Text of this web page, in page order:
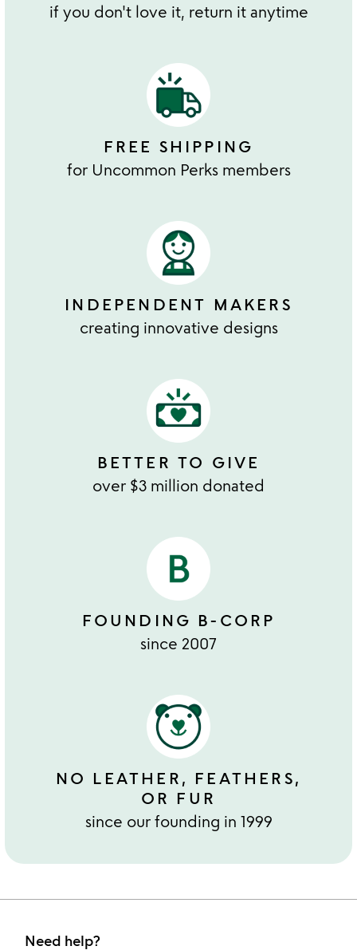
if you don't love it, return it anytime
FREE SHIPPING
for Uncommon Perks members
INDEPENDENT MAKERS
creating innovative designs
BETTER TO GIVE
over $3 million donated
FOUNDING B-CORP
since 2007
NO LEATHER, FEATHERS,
OR FUR
since our founding in 1999
Need help?